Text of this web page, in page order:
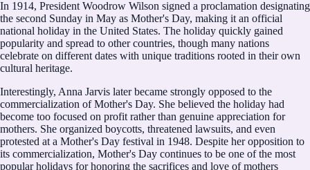
In 1914, President Woodrow Wilson signed a proclamation designating
the second Sunday in May as Mother's Day, making it an official
national holiday in the United States. The holiday quickly gained
popularity and spread to other countries, though many nations
celebrate on different dates with unique traditions rooted in their own
cultural heritage.
Interestingly, Anna Jarvis later became strongly opposed to the
commercialization of Mother's Day. She believed the holiday had
become too focused on profit rather than genuine appreciation for
mothers. She organized boycotts, threatened lawsuits, and even
protested at a Mother's Day festival in 1948. Despite her opposition to
its commercialization, Mother's Day continues to be one of the most
popular holidays for honoring the sacrifices and love of mothers